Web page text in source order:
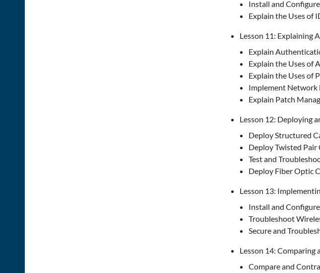
Install and
Explain the Uses of
Lesson 11: Explaining
Explain
Explain the Uses of
Explain the Uses of
Implement Network
Explain Patch
Lesson 12: Deploying
Deploy Structured
Deploy Twisted Pair
Test and
Deploy Fiber Optic
Lesson 13:
Install and
Troubleshoot
Secure and
Lesson 14: Comparing
Compare and